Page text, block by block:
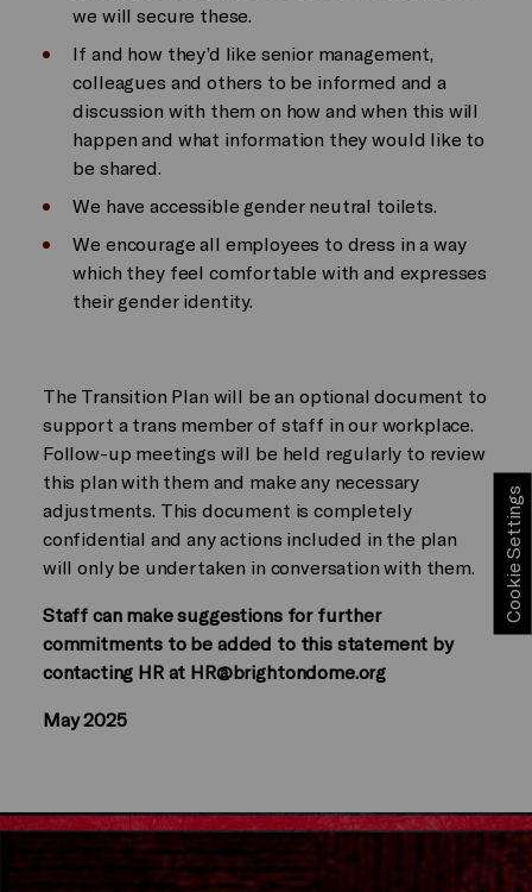
we will secure these.
If and how they’d like senior management,
colleagues and others to be informed and a
discussion with them on how and when this will
happen and what information they would like to
be shared.
We have accessible gender neutral toilets.
We encourage all employees to dress in a way
which they feel comfortable with and expresses
their gender identity.
The Transition Plan will be an optional document to
support a trans member of staff in our workplace.
Follow-up meetings will be held regularly to review
this plan with them and make any necessary
adjustments. This document is completely
confidential and any actions included in the plan
will only be undertaken in conversation with them.
Staff can make suggestions for further
commitments to be added to this statement by
contacting HR at HR@brightondome.org
May 2025
Cookie Settings